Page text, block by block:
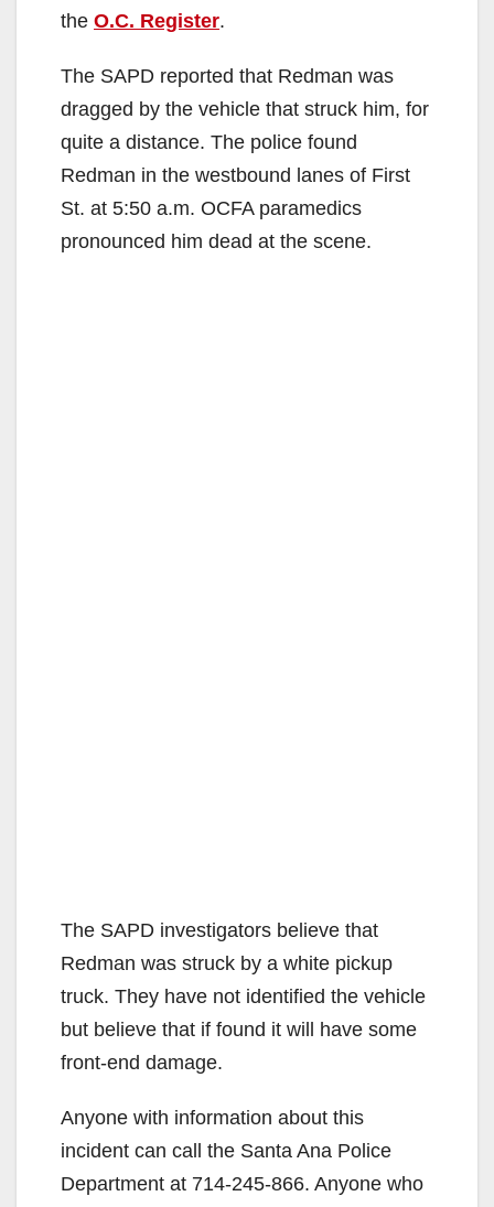
the O.C. Register.
The SAPD reported that Redman was
dragged by the vehicle that struck him, for
quite a distance. The police found
Redman in the westbound lanes of First
St. at 5:50 a.m. OCFA paramedics
pronounced him dead at the scene.
The SAPD investigators believe that
Redman was struck by a white pickup
truck. They have not identified the vehicle
but believe that if found it will have some
front-end damage.
Anyone with information about this
incident can call the Santa Ana Police
Department at 714-245-866. Anyone who